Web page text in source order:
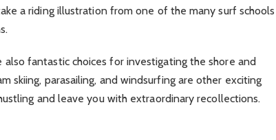
a riding illustration from one of the many surf schools
also fantastic choices for investigating the shore and
skiing, parasailing, and windsurfing are other exciting
and leave you with extraordinary recollections.